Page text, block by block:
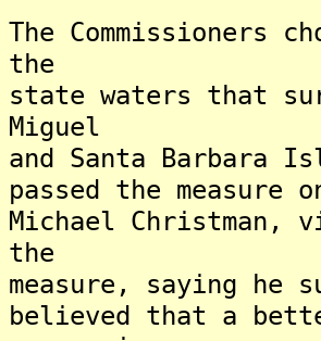
The Commissioners
the
state waters that
Miguel
and Santa Barbara
passed the
Michael Christman,
the
measure, saying he
believed that a